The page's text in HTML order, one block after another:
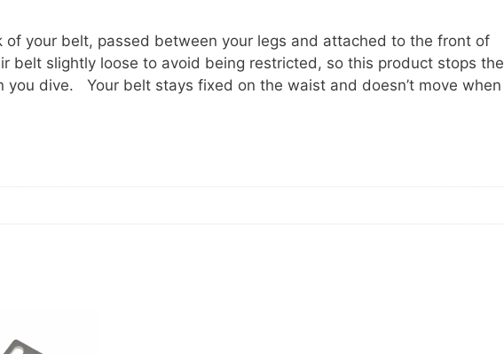
your belt, passed between your legs and attached to the front of
belt slightly loose to avoid being restricted, so this product stops the
you dive. Your belt stays fixed on the waist and doesn’t move when